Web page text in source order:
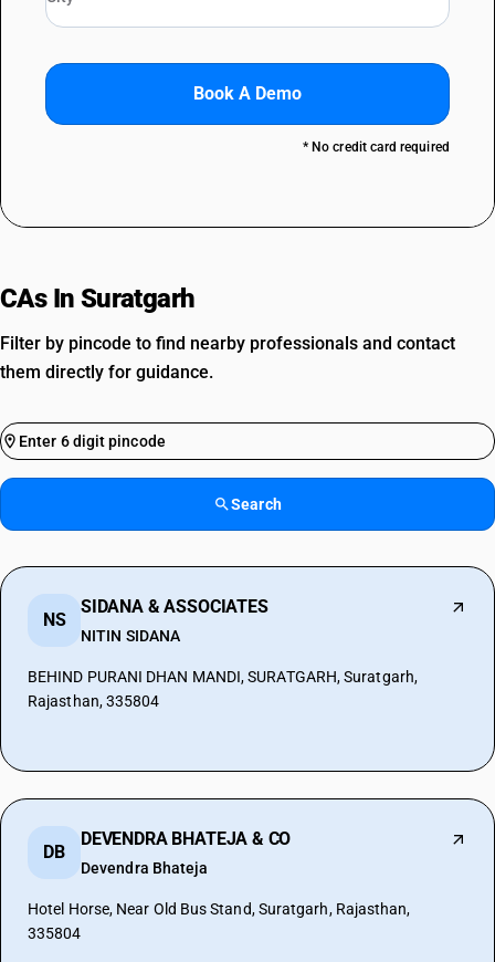
Book A Demo
* No credit card required
CAs In Suratgarh
Filter by pincode to find nearby professionals and contact
them directly for guidance.
Search
NS
SIDANA & ASSOCIATES
NITIN SIDANA
BEHIND PURANI DHAN MANDI, SURATGARH, Suratgarh,
Rajasthan, 335804
DB
DEVENDRA BHATEJA & CO
Devendra Bhateja
Hotel Horse, Near Old Bus Stand, Suratgarh, Rajasthan,
335804